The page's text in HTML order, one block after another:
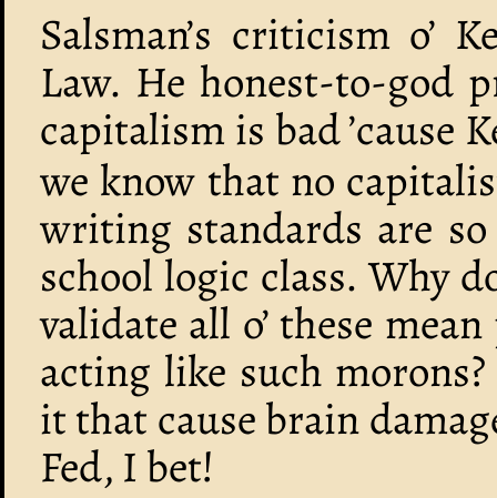
Salsman’s criticism o’
Law. He honest-to-god
capitalism is bad ’cause
we know that no
writing standards are
school logic class. Why
validate all o’ these
acting like such
it that cause brain
Fed, I bet!